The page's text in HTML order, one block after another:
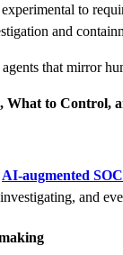
to
and
that mirror
to Control,
AI-augmented SOC
and